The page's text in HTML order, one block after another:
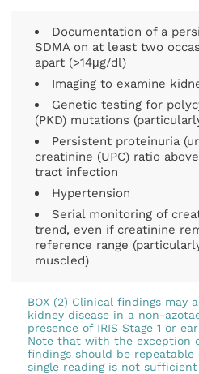
Documentation of a
SDMA on at least two
apart (>14μg/dl)
Imaging to examine
Genetic testing for
(PKD) mutations
Persistent proteinuria
creatinine (UPC) ratio
tract infection
Hypertension
Serial monitoring of
trend, even if creatinine
reference range
muscled)
BOX (2) Clinical findings may
kidney disease in a non-
presence of IRIS Stage 1 or
Note that with the exception
findings should be repeatable
single reading is not sufficient